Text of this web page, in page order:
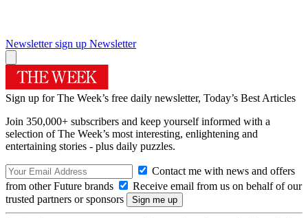
Newsletter sign up Newsletter
Sign up for The Week’s free daily newsletter, Today’s Best Articles
Join 350,000+ subscribers and keep yourself informed with a
selection of The Week’s most interesting, enlightening and
entertaining stories - plus daily puzzles.
Contact me with news and offers
from other Future brands
Receive email from us on behalf of our
trusted partners or sponsors